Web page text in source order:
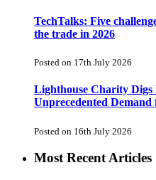
TechTalks: Five
the trade in 2026
Posted on 17th July 2026
Lighthouse Charity Digs
Unprecedented
Posted on 16th July 2026
Most Recent Articles